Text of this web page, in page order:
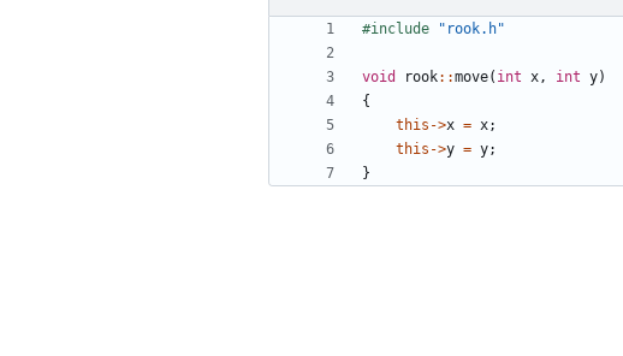
#include "rook.h"
void rook::move( int x, int y)
{
this ->x = x;
this ->y = y;
}